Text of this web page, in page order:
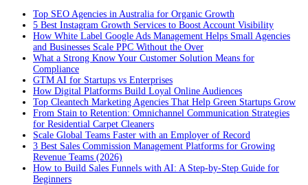
Top SEO Agencies in Australia for Organic Growth
5 Best Instagram Growth Services to Boost Account Visibility
How White Label Google Ads Management Helps Small Agencies
and Businesses Scale PPC Without the Over
What a Strong Know Your Customer Solution Means for
Compliance
GTM AI for Startups vs Enterprises
How Digital Platforms Build Loyal Online Audiences
Top Cleantech Marketing Agencies That Help Green Startups Grow
From Stain to Retention: Omnichannel Communication Strategies
for Residential Carpet Cleaners
Scale Global Teams Faster with an Employer of Record
3 Best Sales Commission Management Platforms for Growing
Revenue Teams (2026)
How to Build Sales Funnels with AI: A Step-by-Step Guide for
Beginners